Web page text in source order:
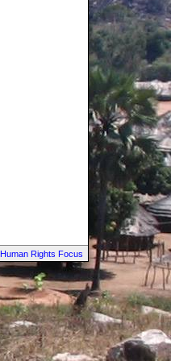
Human Rights Focus